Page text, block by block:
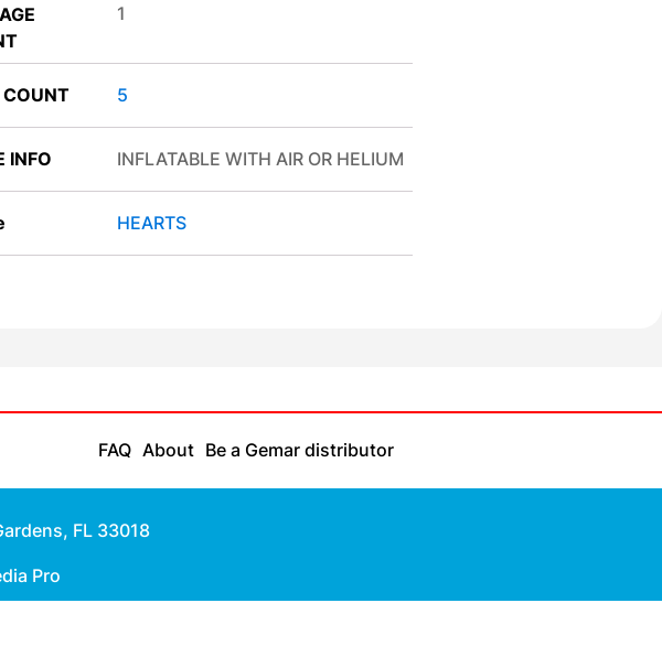
1
COUNT 5
INFO INFLATABLE WITH AIR OR HELIUM
HEARTS
FAQ About Be a Gemar distributor
FL 33018
Pro